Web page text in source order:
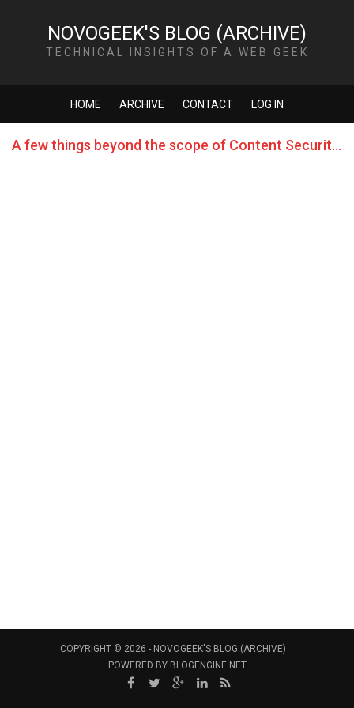
NOVOGEEK'S BLOG (ARCHIVE)
TECHNICAL INSIGHTS OF A WEB GEEK
HOME ARCHIVE CONTACT LOG IN
A few things beyond the scope of Content Security Policy
COPYRIGHT © 2026 - NOVOGEEK'S BLOG (ARCHIVE)
POWERED BY BLOGENGINE.NET